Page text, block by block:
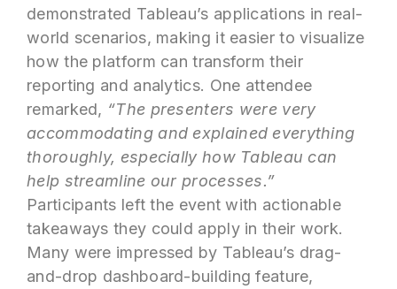
demonstrated Tableau’s applications in real-
world scenarios, making it easier to visualize
how the platform can transform their
reporting and analytics. One attendee
remarked, “The presenters were very
accommodating and explained everything
thoroughly, especially how Tableau can
help streamline our processes.”
Participants left the event with actionable
takeaways they could apply in their work.
Many were impressed by Tableau’s drag-
and-drop dashboard-building feature,